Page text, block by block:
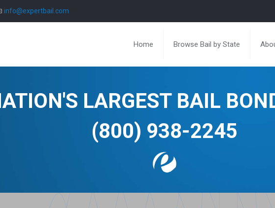
info@expertbail.com
Home Browse Bail by State
LARGEST BAIL
(800) 938-2245